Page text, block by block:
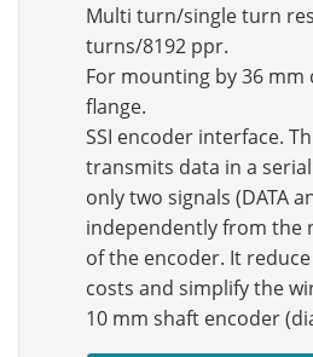
Multi turn/single turn
turns/8192 ppr.
For mounting by 36 mm
flange.
SSI encoder interface.
transmits data in a
only two signals (DATA
independently from the
of the encoder. It
costs and simplify the
10 mm shaft encoder